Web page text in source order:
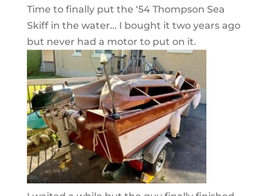
Time to finally put the ‘54 Thompson Sea
Skiff in the water… I bought it two years ago
but never had a motor to put on it.